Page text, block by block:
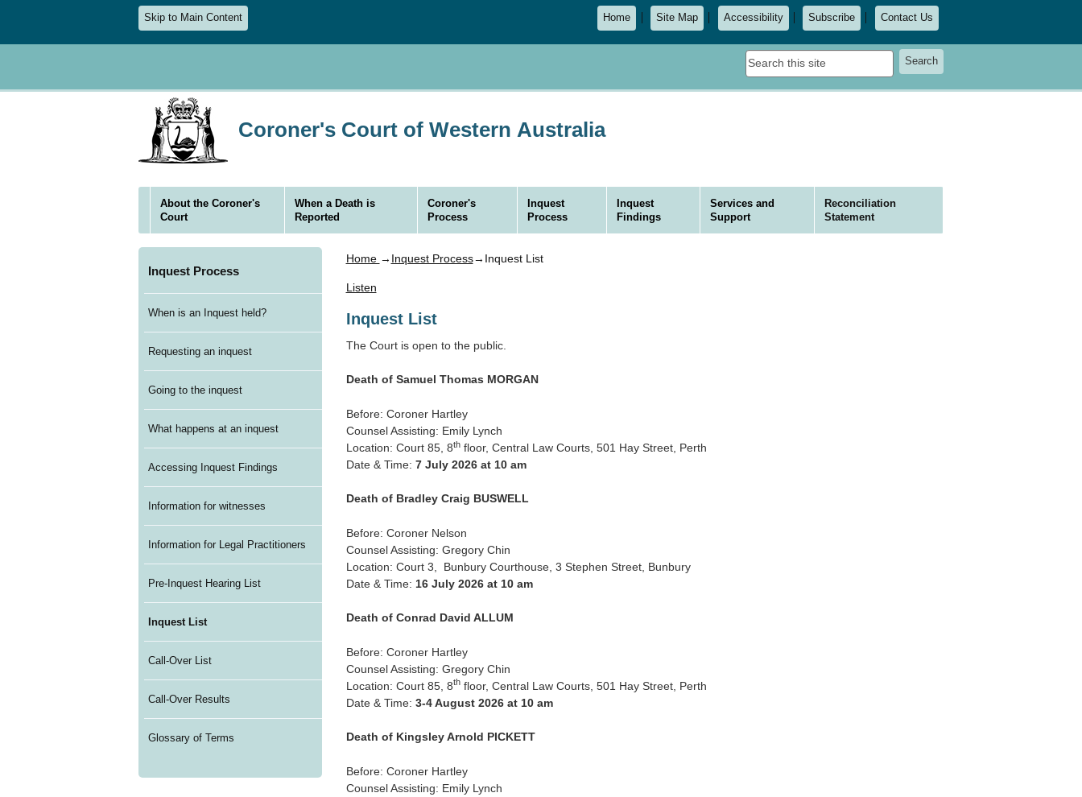
Skip to Main Content Home Site Map Accessibility Subscribe Contact Us
Search
thisSearch
Coroner's Court of Western Australia
About the Coroner's
Court
When a Death is
Reported
Coroner's
Process
Inquest
Process
Inquest
Findings
Services and
Support
Reconciliation
Statement
Inquest Process
When is an Inquest held?
Requesting an inquest
Going to the inquest
What happens at an inquest
Accessing Inquest Findings
Information for witnesses
Information for Legal Practitioners
Pre-Inquest Hearing List
Inquest List
Call-Over List
Call-Over Results
Glossary of Terms
Home → Inquest Process→Inquest List
Listen
Inquest List
The Court is open to the public.
Death of Samuel Thomas MORGAN
Before: Coroner Hartley
Counsel Assisting: Emily Lynch
Location: Court 85, 8thfloor, Central Law Courts, 501 Hay Street, Perth
Date & Time: 7 July 2026 at 10 am
Death of Bradley Craig BUSWELL
Before: Coroner Nelson
Counsel Assisting: Gregory Chin
Location: Court 3, Bunbury Courthouse, 3 Stephen Street, Bunbury
Date & Time: 16 July 2026 at 10 am
Death of Conrad David ALLUM
Before: Coroner Hartley
Counsel Assisting: Gregory Chin
Location: Court 85, 8thfloor, Central Law Courts, 501 Hay Street, Perth
Date & Time: 3-4 August 2026 at 10 am
Death of Kingsley Arnold PICKETT
Before: Coroner Hartley
Counsel Assisting: Emily Lynch